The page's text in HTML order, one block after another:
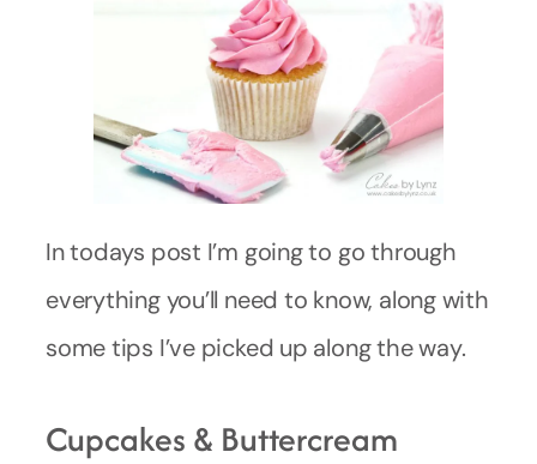
In todays post I’m going to go through
everything you’ll need to know, along with
some tips I’ve picked up along the way.
Cupcakes & Buttercream